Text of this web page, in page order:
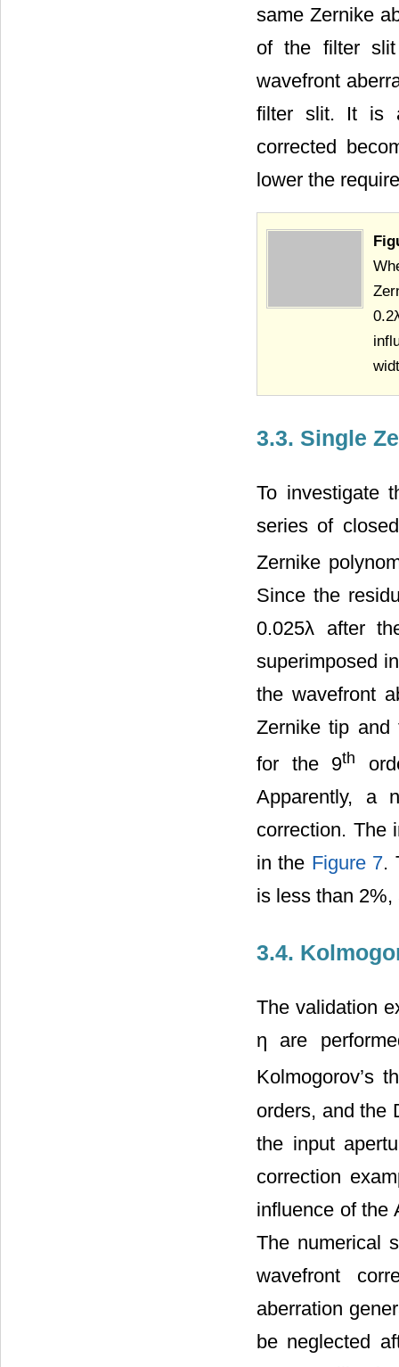
same Zernike
of the filter slit
wavefront
filter slit. It is
corrected
lower the
3.3. Single
To investigate
series of
Zernike
Since the
0.025λ after
superimposed
the wavefront
Zernike tip and
for the 9th
Apparently, a
correction. The
in the Figure 7.
is less than
3.4.
The validation
η are
Kolmogorov’s
orders, and the
the input
correction
influence of the
The numerical
wavefront
aberration
be neglected